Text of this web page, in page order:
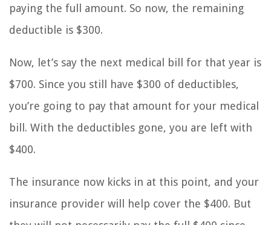
paying the full amount. So now, the remaining
deductible is $300.
Now, let’s say the next medical bill for that year is
$700. Since you still have $300 of deductibles,
you’re going to pay that amount for your medical
bill. With the deductibles gone, you are left with
$400.
The insurance now kicks in at this point, and your
insurance provider will help cover the $400. But